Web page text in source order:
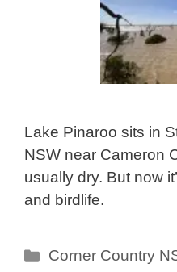
Lake Pinaroo sits in
NSW near Cameron
usually dry. But now
and birdlife.
Categories
Corner Country